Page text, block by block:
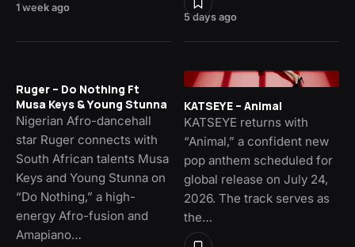
1 week ago
5 days ago
Ruger – Do Nothing Ft
Musa Keys & Young Stunna
Nigerian Afro-dancehall
star Ruger connects with
South African talents Musa
Keys and Young Stunna on
“Do Nothing,” a high-
energy Afro-fusion and
Amapiano…
KATSEYE – Animal
KATSEYE returns with
“Animal,” a confident new
pop anthem scheduled for
global release on July 24,
2026. The track serves as
the…